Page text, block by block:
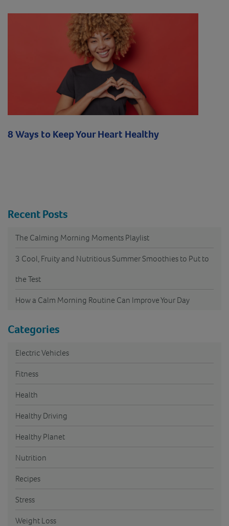
8 Ways to Keep Your Heart Healthy
Recent Posts
The Calming Morning Moments Playlist
3 Cool, Fruity and Nutritious Summer Smoothies to Put to
the Test
How a Calm Morning Routine Can Improve Your Day
Categories
Electric Vehicles
Fitness
Health
Healthy Driving
Healthy Planet
Nutrition
Recipes
Stress
Weight Loss